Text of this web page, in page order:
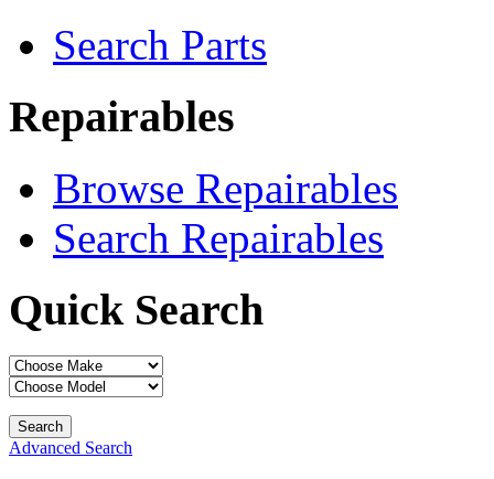
Search Parts
Repairables
Browse Repairables
Search Repairables
Quick Search
Advanced Search